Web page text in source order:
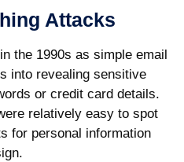
Attacks
the 1990s as simple email
into revealing sensitive
or credit card details.
relatively easy to spot
for personal information